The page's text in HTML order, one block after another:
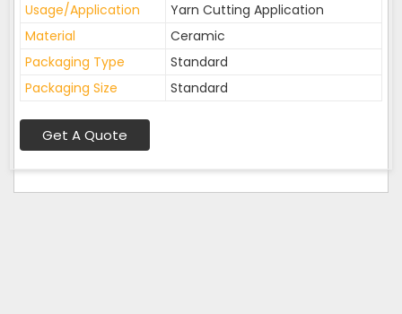
Usage/Application
Yarn Cutting Application
Material
Ceramic
Packaging Type
Standard
Packaging Size
Standard
Get A Quote